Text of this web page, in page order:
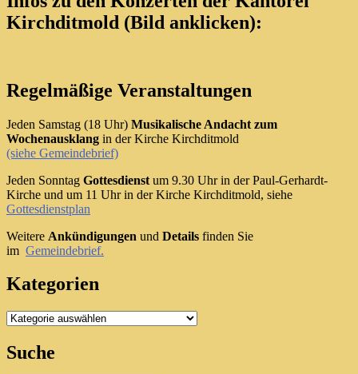
Kirchditmold (Bild anklicken):
Regelmäßige Veranstaltungen
Jeden Samstag (18 Uhr) Musikalische Andacht zum
Wochenausklang in der Kirche Kirchditmold
(siehe Gemeindebrief)
Jeden Sonntag Gottesdienst um 9.30 Uhr in der Paul-Gerhardt-
Kirche und um 11 Uhr in der Kirche Kirchditmold, siehe
Gottesdienstplan
Weitere Ankündigungen und Details finden Sie
im Gemeindebrief.
Kategorien
Kategorien
Suche